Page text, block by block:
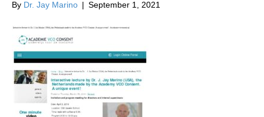
By Dr. Jay Marino | September 1, 2021